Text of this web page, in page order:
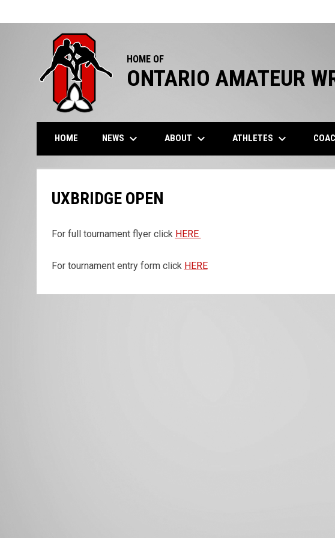
HOME OF
ONTARIO AMATEUR
HOME NEWS keyboard_arrow_down ABOUT keyboard_arrow_down ATHLETES keyboard_arrow_down
UXBRIDGE OPEN
For full tournament flyer click HERE
For tournament entry form click HERE